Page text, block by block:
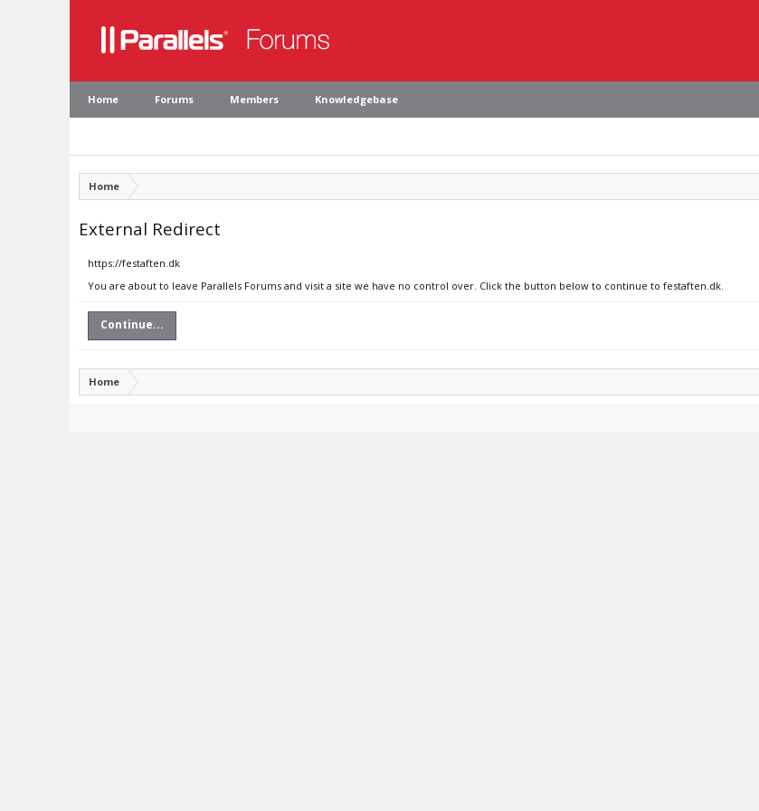
Home Forums Members Knowledgebase
Home
External Redirect
https://festaften.dk
You are about to leave Parallels Forums and visit a site we have no control over. Click the button below to continue to festaften.dk.
Continue...
Home